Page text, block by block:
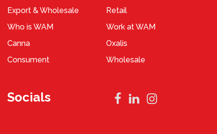
Export & Wholesale
Retail
Who is WAM
Work at WAM
Canna
Oxalis
Consument
Wholesale
Socials